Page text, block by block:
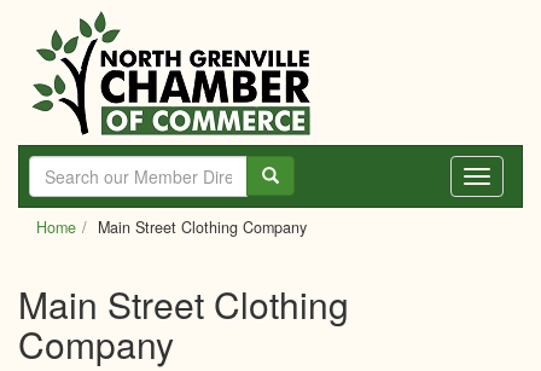
main
content
Toggle
Home Main Street Clothing Company
Main Street Clothing
Company